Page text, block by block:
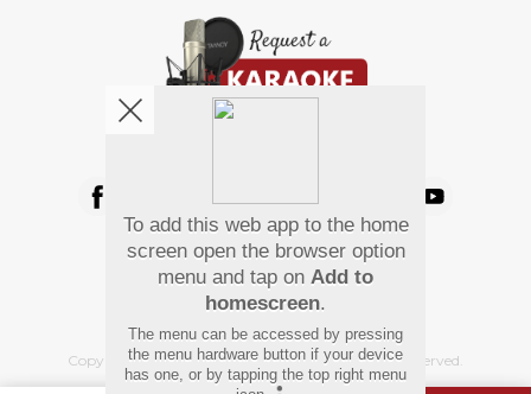
Pay Using
Copyright© 2026 Hindi Karaoke Shop. All rights reserved.
To add this web app to the home
screen open the browser option
menu and tap on Add to
homescreen.
The menu can be accessed by pressing
the menu hardware button if your device
has one, or by tapping the top right menu